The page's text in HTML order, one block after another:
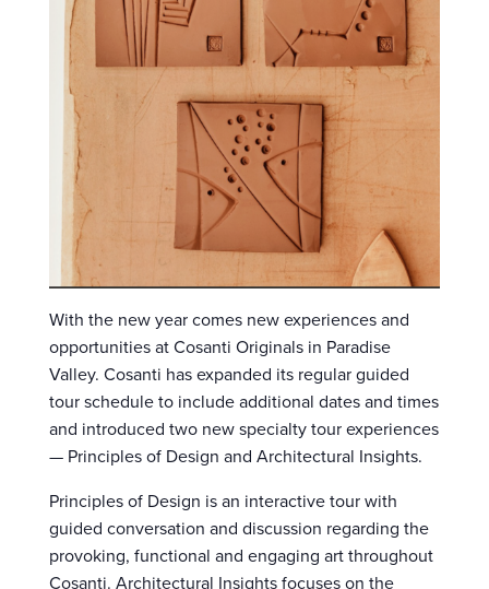
With the new year comes new experiences and
opportunities at Cosanti Originals in Paradise
Valley. Cosanti has expanded its regular guided
tour schedule to include additional dates and times
and introduced two new specialty tour experiences
— Principles of Design and Architectural Insights.
Principles of Design is an interactive tour with
guided conversation and discussion regarding the
provoking, functional and engaging art throughout
Cosanti. Architectural Insights focuses on the